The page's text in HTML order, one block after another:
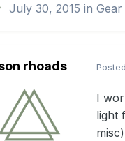
July 30, 2015 inGear
rhoads Posted
I
light